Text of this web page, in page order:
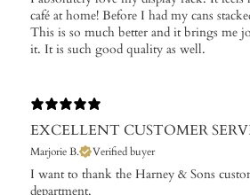
café at home! Before I had my cans
This is so much better and it brings me
it. It is such good quality as well.
EXCELLENT CUSTOMER
Marjorie B. Verified buyer
I want to thank the Harney & Sons
department.